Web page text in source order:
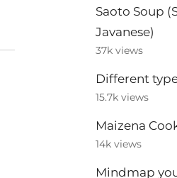
Saoto Soup
Javanese)
37k views
Different
15.7k views
Maizena
14k views
Mindmap